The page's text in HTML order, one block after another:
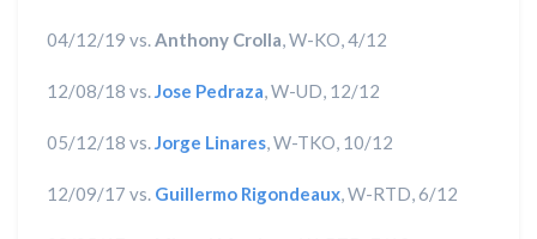
04/12/19 vs.Anthony Crolla, W-KO, 4/12
12/08/18 vs.Jose Pedraza, W-UD, 12/12
05/12/18 vs.Jorge Linares, W-TKO, 10/12
12/09/17 vs. Guillermo Rigondeaux, W-RTD, 6/12